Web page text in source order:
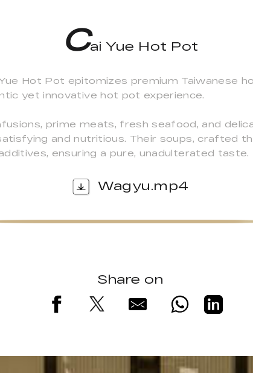
Cai Yue Hot Pot
Hot Pot epitomizes premium Taiwanese
yet innovative hot pot experience.
prime meats, fresh seafood, and
and nutritious. Their soups, crafted
ensuring a pure, unadulterated taste.
Wagyu.mp4
Share on